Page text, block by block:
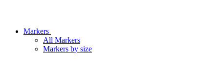
Markers
All Markers
Markers by size